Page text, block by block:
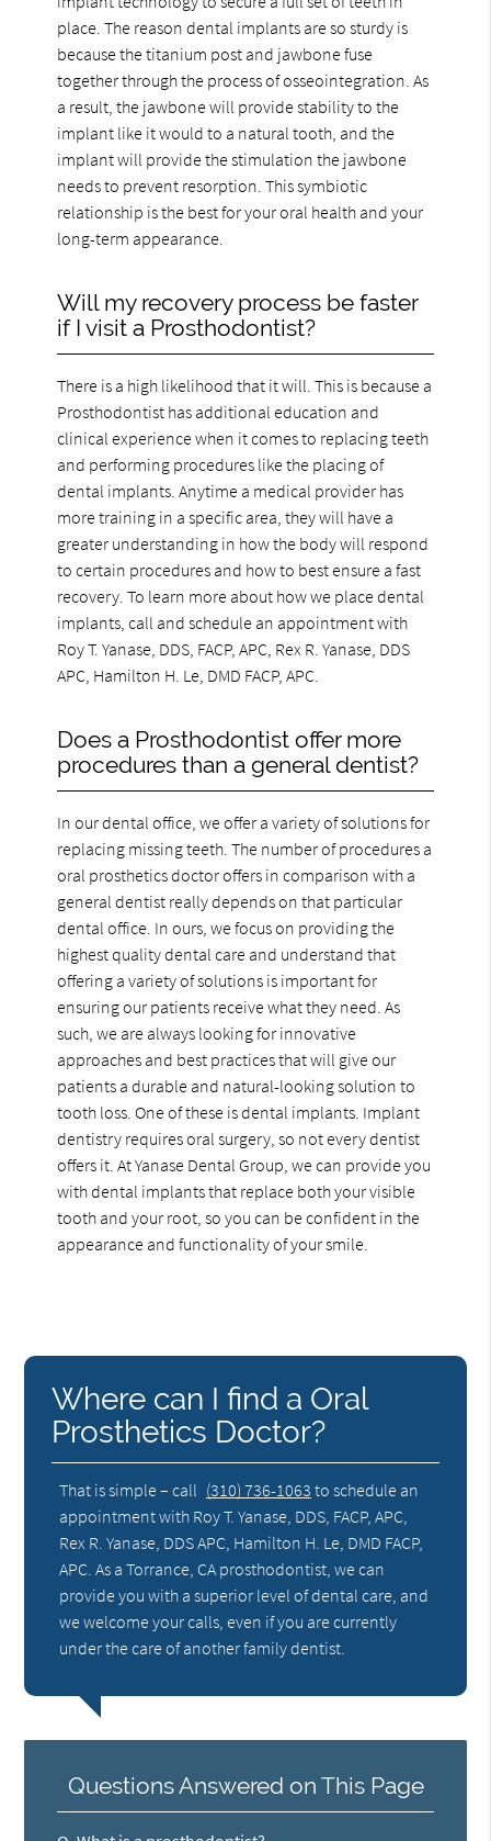
place. The reason dental implants are so sturdy is
because the titanium post and jawbone fuse
together through the process of osseointegration. As
a result, the jawbone will provide stability to the
implant like it would to a natural tooth, and the
implant will provide the stimulation the jawbone
needs to prevent resorption. This symbiotic
relationship is the best for your oral health and your
long-term appearance.
Will my recovery process be faster
if I visit a Prosthodontist?
There is a high likelihood that it will. This is because a
Prosthodontist has additional education and
clinical experience when it comes to replacing teeth
and performing procedures like the placing of
dental implants. Anytime a medical provider has
more training in a specific area, they will have a
greater understanding in how the body will respond
to certain procedures and how to best ensure a fast
recovery. To learn more about how we place dental
implants, call and schedule an appointment with
Roy T. Yanase, DDS, FACP, APC, Rex R. Yanase, DDS
APC, Hamilton H. Le, DMD FACP, APC.
Does a Prosthodontist offer more
procedures than a general dentist?
In our dental office, we offer a variety of solutions for
replacing missing teeth. The number of procedures a
oral prosthetics doctor offers in comparison with a
general dentist really depends on that particular
dental office. In ours, we focus on providing the
highest quality dental care and understand that
offering a variety of solutions is important for
ensuring our patients receive what they need. As
such, we are always looking for innovative
approaches and best practices that will give our
patients a durable and natural-looking solution to
tooth loss. One of these is dental implants. Implant
dentistry requires oral surgery, so not every dentist
offers it. At Yanase Dental Group, we can provide you
with dental implants that replace both your visible
tooth and your root, so you can be confident in the
appearance and functionality of your smile.
Where can I find a Oral
Prosthetics Doctor?
That is simple – call (310) 736-1063 to schedule an
appointment with Roy T. Yanase, DDS, FACP, APC,
Rex R. Yanase, DDS APC, Hamilton H. Le, DMD FACP,
APC. As a Torrance, CA prosthodontist, we can
provide you with a superior level of dental care, and
we welcome your calls, even if you are currently
under the care of another family dentist.
Questions Answered on This Page